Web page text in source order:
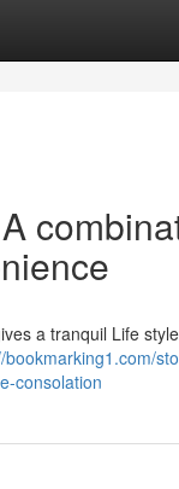
a tranquil Life
bookmarking1.com/
consolation